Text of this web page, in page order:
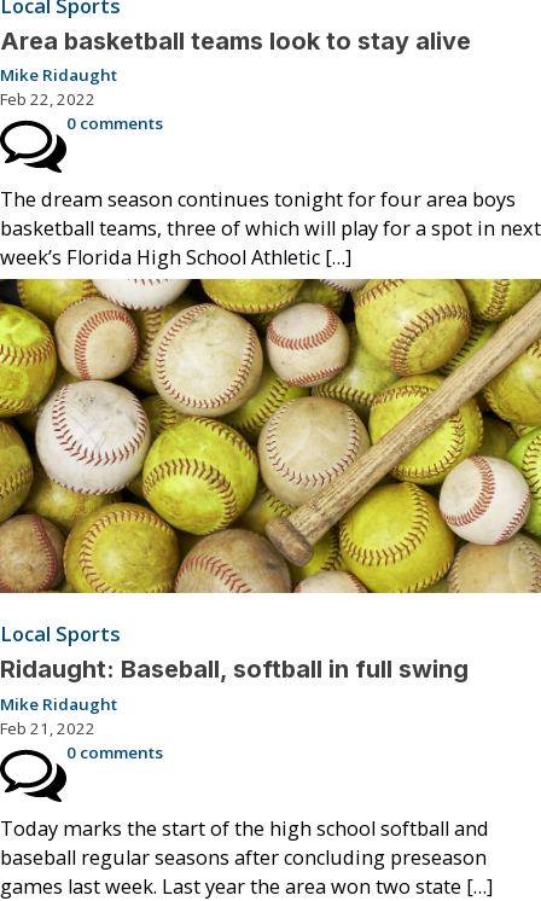
Local Sports
Area basketball teams look to stay alive
Mike Ridaught
Feb 22, 2022
0 comments
The dream season continues tonight for four area boys
basketball teams, three of which will play for a spot in next
week’s Florida High School Athletic […]
Local Sports
Ridaught: Baseball, softball in full swing
Mike Ridaught
Feb 21, 2022
0 comments
Today marks the start of the high school softball and
baseball regular seasons after concluding preseason
games last week. Last year the area won two state […]